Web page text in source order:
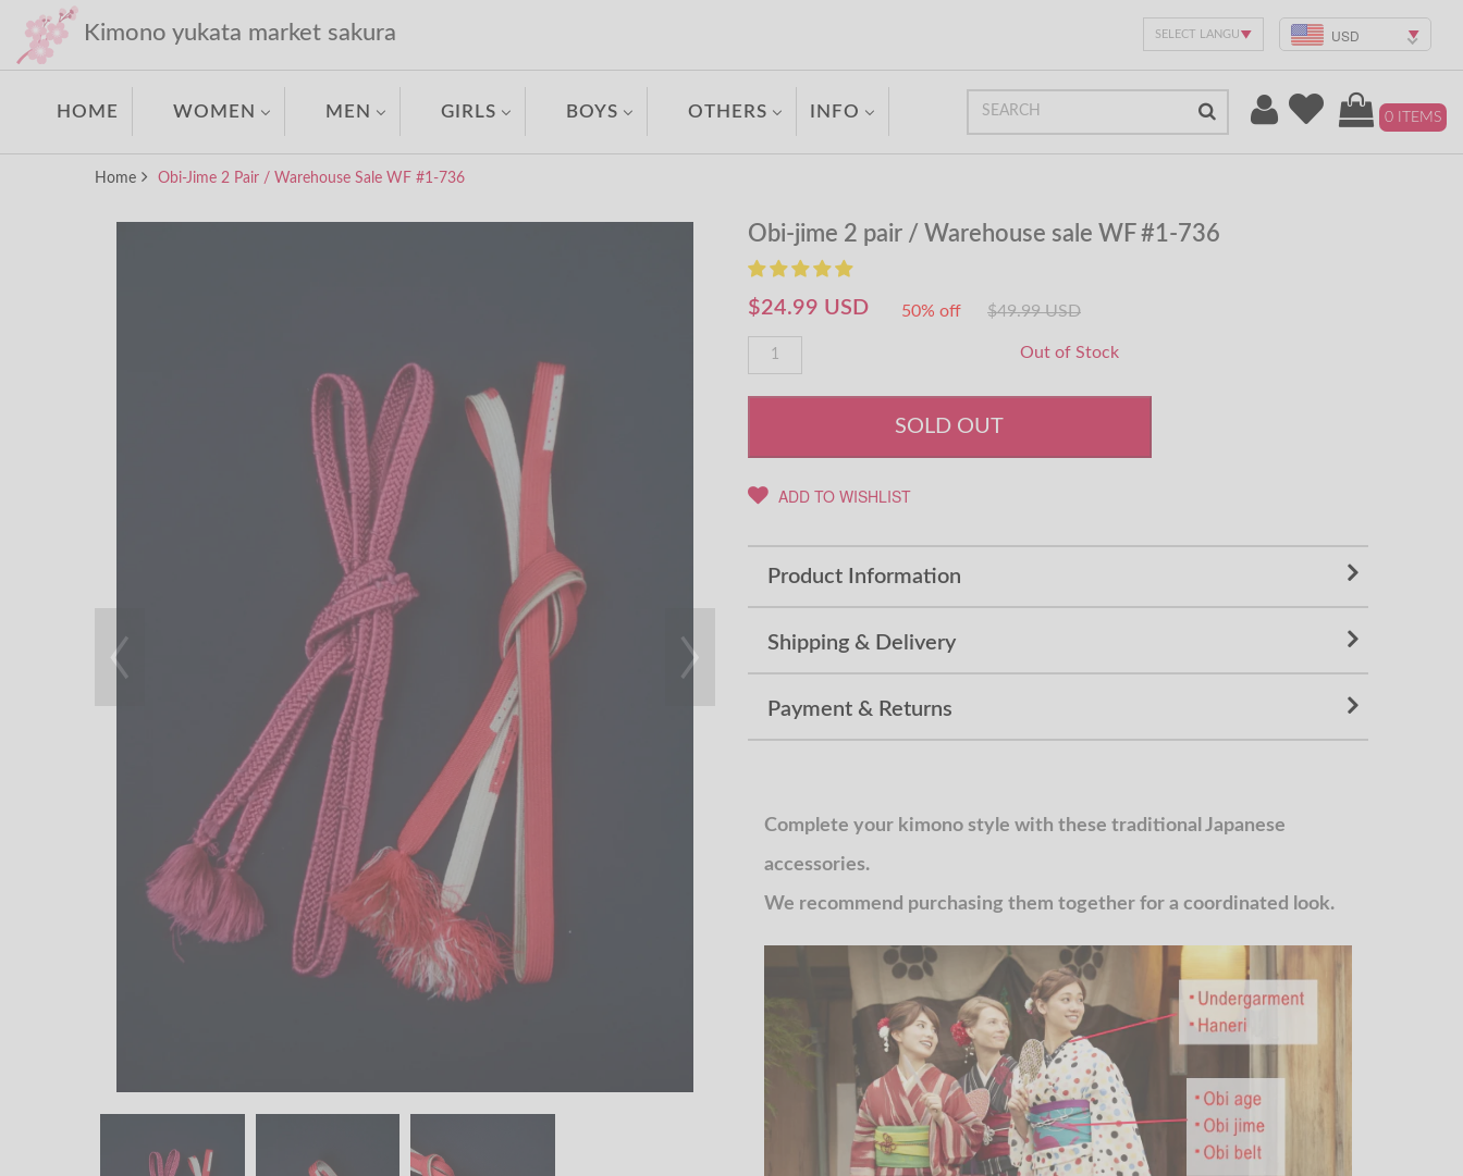
Kimono yukata market sakura USD
HOME WOMEN MEN GIRLS BOYS OTHERS INFO 0 ITEMS
Home Obi-Jime 2 Pair / Warehouse Sale WF #1-736
Obi-jime 2 pair / Warehouse sale WF #1-736
$24.99 USD 50% off $49.99 USD
Out of Stock
SOLD OUT
ADD TO WISHLIST
Product Information
Shipping & Delivery
Payment & Returns
Complete your kimono style with these traditional Japanese
accessories.
We recommend purchasing them together for a coordinated look.